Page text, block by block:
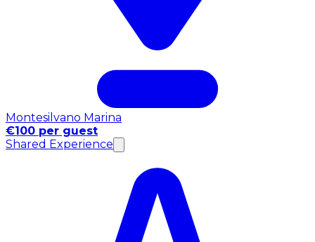
Montesilvano Marina
€100 per guest
Shared Experience